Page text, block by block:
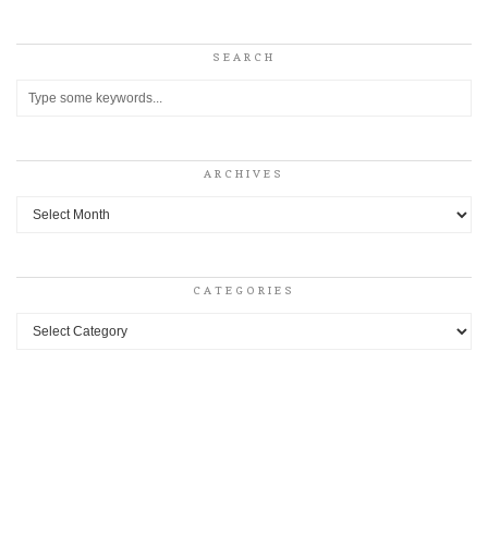
SEARCH
ARCHIVES
Archives
CATEGORIES
Categories